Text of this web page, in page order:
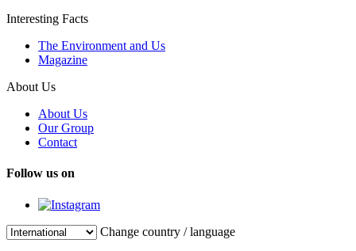
Interesting Facts
The Environment and Us
Magazine
About Us
About Us
Our Group
Contact
Follow us on
Change country / language